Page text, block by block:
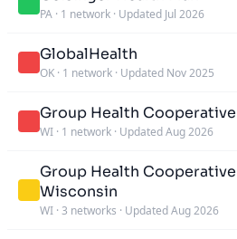
PA · 1 network · Updated Jul 2026
GlobalHealth
OK · 1 network · Updated Nov 2025
Group Health
WI · 1 network · Updated Aug 2026
Group Health
Wisconsin
WI · 3 networks · Updated Aug 2026